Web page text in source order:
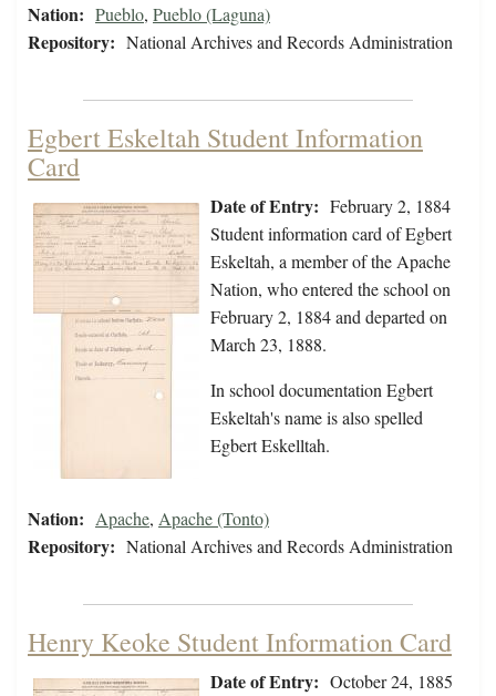
Nation: Pueblo, Pueblo (Laguna)
Repository: National Archives and Records Administration
Egbert Eskeltah Student Information
Card
Date of Entry: February 2, 1884
Student information card of Egbert
Eskeltah, a member of the Apache
Nation, who entered the school on
February 2, 1884 and departed on
March 23, 1888.
In school documentation Egbert
Eskeltah's name is also spelled
Egbert Eskelltah.
Nation: Apache, Apache (Tonto)
Repository: National Archives and Records Administration
Henry Keoke Student Information Card
Date of Entry: October 24, 1885